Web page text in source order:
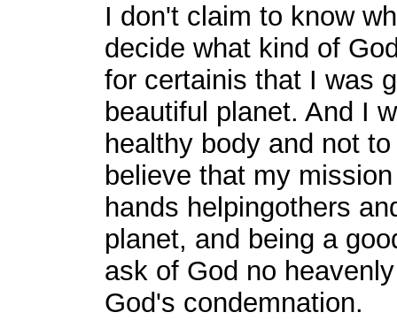
I don't claim to know
decide what kind of
for certainis that I was
beautiful planet. And I
healthy body and not
believe that my
hands helpingothers
planet, and being a
ask of God no
God's condemnation.